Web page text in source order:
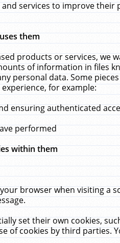
services to improve
them
products or services,
of information in files
personal data. Some
for example:
ensuring authenticated
performed
within them
browser when visiting
set their own cookies,
of cookies by third parties.